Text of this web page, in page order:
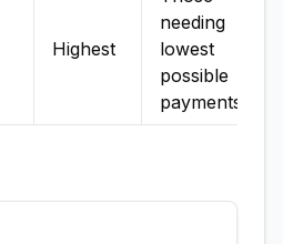
Highest
needing
lowest
possible
payments